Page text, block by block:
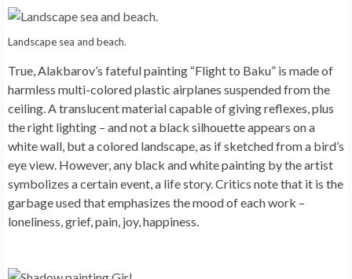
Landscape sea and beach.
True, Alakbarov’s fateful painting “Flight to Baku” is made of
harmless multi-colored plastic airplanes suspended from the
ceiling. A translucent material capable of giving reflexes, plus
the right lighting – and not a black silhouette appears on a
white wall, but a colored landscape, as if sketched from a bird’s
eye view. However, any black and white painting by the artist
symbolizes a certain event, a life story. Critics note that it is the
garbage used that emphasizes the mood of each work –
loneliness, grief, pain, joy, happiness.